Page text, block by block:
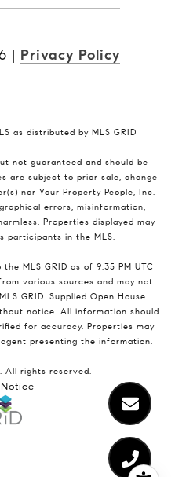
| Privacy Policy
as distributed by MLS GRID
not guaranteed and should be
are subject to prior sale, change
nor Your Property People, Inc.
errors, misinformation,
Properties displayed may
participants in the MLS.
MLS GRID as of 9:35 PM UTC
various sources and may not
GRID. Supplied Open House
notice. All information should
for accuracy. Properties may
presenting the information.
All rights reserved.